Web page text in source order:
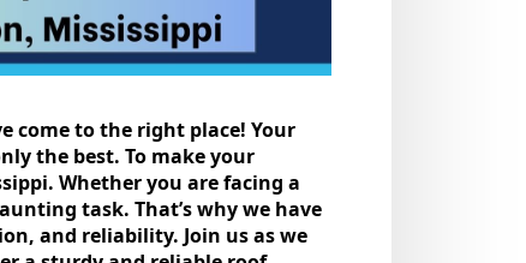
come to the right place! Your
thе bеst. To makе your
Whether you are facing a
task. That’s why we have
and rеliability. Join us as wе